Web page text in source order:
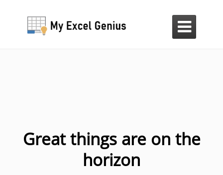

Great things are on the
horizon